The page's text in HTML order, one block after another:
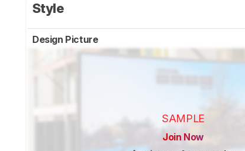
Style
Design Picture
SAMPLE
Join Now